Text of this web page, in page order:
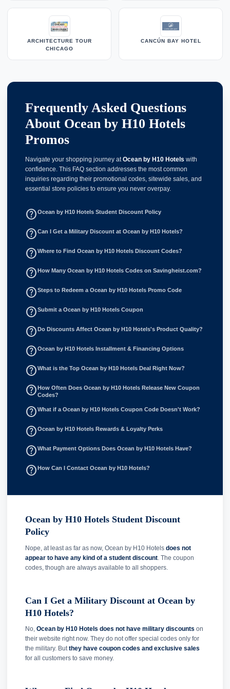
ARCHITECTURE TOUR
CHICAGO
CANCÚN BAY HOTEL
Frequently Asked Questions
About Ocean by H10 Hotels
Promos
Navigate your shopping journey atOcean by H10 Hotels with
confidence. This FAQ section addresses the most common
inquiries regarding their promotional codes, sitewide sales, and
essential store policies to ensure you never overpay.
help_outlineOcean by H10 Hotels Student Discount Policy
help_outlineCan I Get a Military Discount at Ocean by H10 Hotels?
help_outlineWhere to Find Ocean by H10 Hotels Discount Codes?
help_outline How Many Ocean by H10 Hotels Codes on Savingheist.com?
help_outlineSteps to Redeem a Ocean by H10 Hotels Promo Code
help_outlineSubmit a Ocean by H10 Hotels Coupon
help_outline Do Discounts Affect Ocean by H10 Hotels's Product Quality?
help_outlineOcean by H10 Hotels Installment & Financing Options
help_outlineWhat is the Top Ocean by H10 Hotels Deal Right Now?
help_outline How Often Does Ocean by H10 Hotels Release New Coupon
Codes?
help_outlineWhat if a Ocean by H10 Hotels Coupon Code Doesn't Work?
help_outlineOcean by H10 Hotels Rewards & Loyalty Perks
help_outlineWhat Payment Options Does Ocean by H10 Hotels Have?
help_outline How Can I Contact Ocean by H10 Hotels?
Ocean by H10 Hotels Student Discount
Policy
Nope, at least as far as now, Ocean by H10 Hotels does not
appear to have any kind of a student discount . The coupon
codes, though are always available to all shoppers.
Can I Get a Military Discount at Ocean by
H10 Hotels?
No, Ocean by H10 Hotels does not have military discounts on
their website right now. They do not offer special codes only for
the military. Butthey have coupon codes and exclusive sales
for all customers to save money.